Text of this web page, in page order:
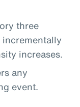
three
increases.
any
event.